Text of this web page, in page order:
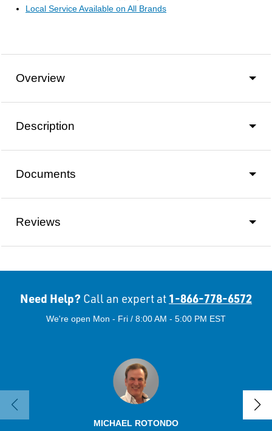
Local Service Available on All Brands
Overview
Description
Documents
Reviews
Need Help? Call an expert at 1-866-778-6572
We're open Mon - Fri / 8:00 AM - 5:00 PM EST
MICHAEL ROTONDO